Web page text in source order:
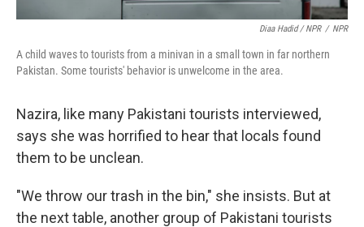
Diaa Hadid / NPR / NPR
A child waves to tourists from a minivan in a small town in far northern
Pakistan. Some tourists' behavior is unwelcome in the area.
Nazira, like many Pakistani tourists interviewed,
says she was horrified to hear that locals found
them to be unclean.
"We throw our trash in the bin," she insists. But at
the next table, another group of Pakistani tourists